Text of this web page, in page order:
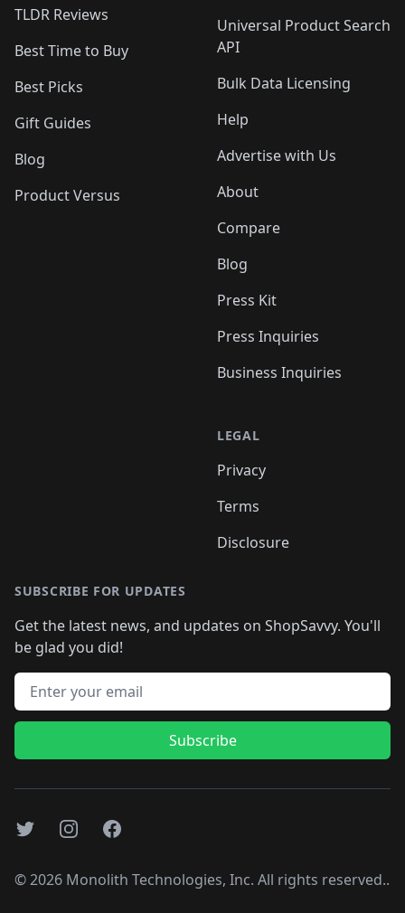
TLDR Reviews
Best Time to Buy
Best Picks
Gift Guides
Blog
Product Versus
Universal Product Search
API
Bulk Data Licensing
Help
Advertise with Us
About
Compare
Blog
Press Kit
Press Inquiries
Business Inquiries
LEGAL
Privacy
Terms
Disclosure
SUBSCRIBE FOR UPDATES
Get the latest news, and updates on ShopSavvy. You'll
be glad you did!
Email address
Subscribe
TwitterInstagramFacebook
©2026 Monolith Technologies, Inc. All rights reserved..